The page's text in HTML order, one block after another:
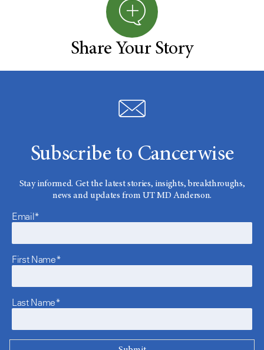
Share Your Story
Subscribe to Cancerwise
Stay informed. Get the latest stories, insights, breakthroughs,
news and updates from UT MD Anderson.
Email*
First Name*
Last Name*